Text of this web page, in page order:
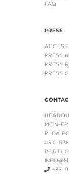
FAQ
PRESS
PRESS
PRESS
PRESS
MON-
R. DA
4510-
+351